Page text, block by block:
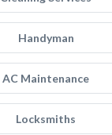
Handyman
AC Maintenance
Locksmiths